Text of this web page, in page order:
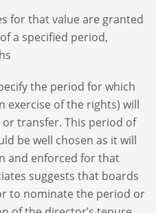
for that value are granted
a specified period,
the period for which
exercise of the rights) will
transfer. This period of
be well chosen as it will
and enforced for that
suggests that boards
to nominate the period or